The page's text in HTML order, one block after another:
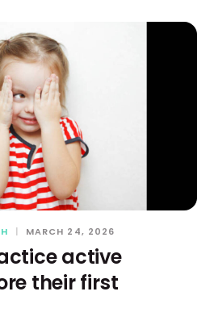
| MARCH 24, 2026
active
their first